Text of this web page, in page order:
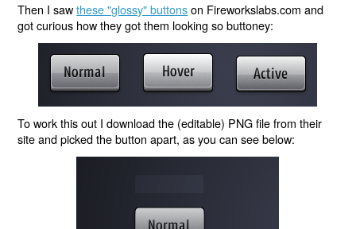
Then I sawthese "glossy" buttonson Fireworkslabs.com and
got curious how they got them looking so buttoney:
To work this out I download the (editable) PNG file from their
site and picked the button apart, as you can see below: